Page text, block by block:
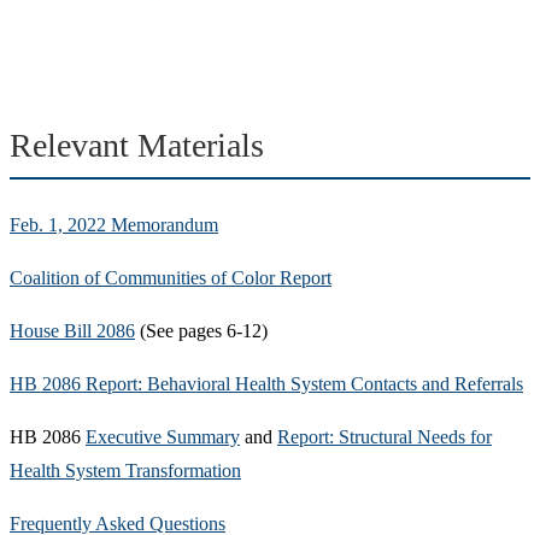
Relevant Materials
Feb. 1, 2022 Memorandum
Coalition of Communities of Color Report
House Bill 2086 (See pages 6-12)
HB 2086 Report: Behavioral Health System Contacts and Referrals
HB 2086 Executive Summary and Report: Structural Needs for
Health System Transformation
Frequently Asked Questions